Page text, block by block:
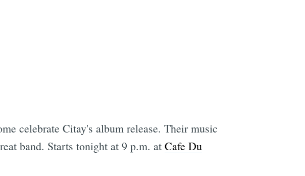
celebrate Citay's album release. Their music
band. Starts tonight at 9 p.m. at Cafe Du